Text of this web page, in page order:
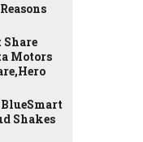
Motors
Shakes